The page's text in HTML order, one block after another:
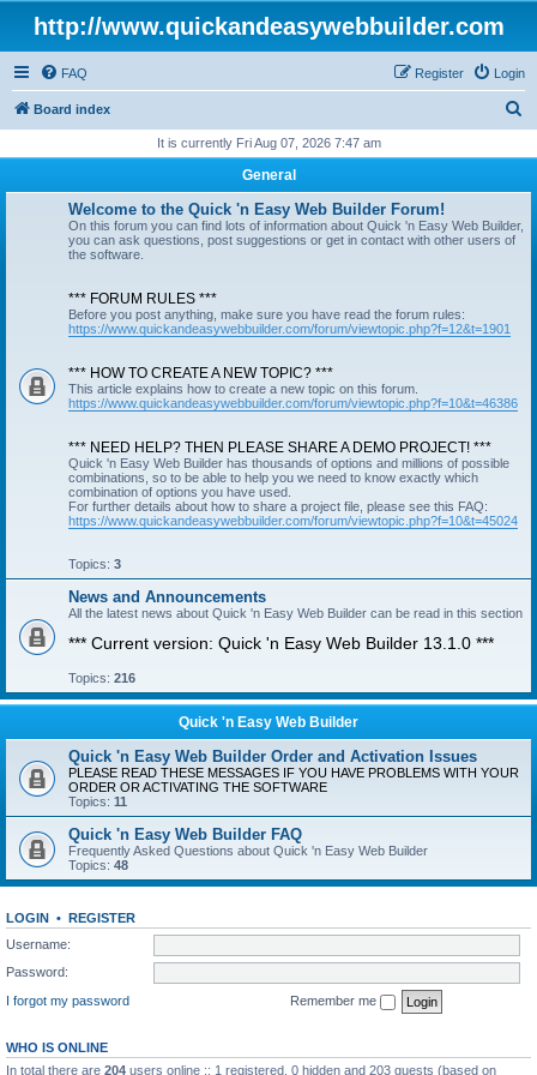
http://www.quickandeasywebbuilder.com
FAQ Login
Register
Board index
r
It is currently Fri Aug 07, 2026 7:47 am
General
Welcome to the Quick 'n Easy Web Builder Forum!
On this forum you can find lots of information about Quick 'n Easy Web Builder,
you can ask questions, post suggestions or get in contact with other users of
the software.
*** FORUM RULES ***
Before you post anything, make sure you have read the forum rules:
https://www.quickandeasywebbuilder.com/forum/viewtopic.php?f=12&t=1901
*** HOW TO CREATE A NEW TOPIC? ***
This article explains how to create a new topic on this forum.
https://www.quickandeasywebbuilder.com/forum/viewtopic.php?f=10&t=46386
*** NEED HELP? THEN PLEASE SHARE A DEMO PROJECT! ***
Quick 'n Easy Web Builder has thousands of options and millions of possible
combinations, so to be able to help you we need to know exactly which
combination of options you have used.
For further details about how to share a project file, please see this FAQ:
https://www.quickandeasywebbuilder.com/forum/viewtopic.php?f=10&t=45024
Topics: 3
News and Announcements
All the latest news about Quick 'n Easy Web Builder can be read in this section
*** Current version: Quick 'n Easy Web Builder 13.1.0 ***
Topics: 216
Quick 'n Easy Web Builder
Quick 'n Easy Web Builder Order and Activation Issues
PLEASE READ THESE MESSAGES IF YOU HAVE PROBLEMS WITH YOUR
ORDER OR ACTIVATING THE SOFTWARE
Topics: 11
Quick 'n Easy Web Builder FAQ
Frequently Asked Questions about Quick 'n Easy Web Builder
Topics: 48
LOGIN • REGISTER
Username:
Password:
I forgot my password
Remember me
WHO IS ONLINE
In total there are 204 users online :: 1 registered, 0 hidden and 203 guests (based on